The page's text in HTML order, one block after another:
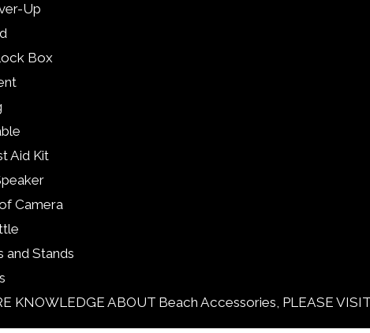
Up
Box
Aid Kit
Camera
and Stands
KNOWLEDGE ABOUT Beach Accessories, PLEASE